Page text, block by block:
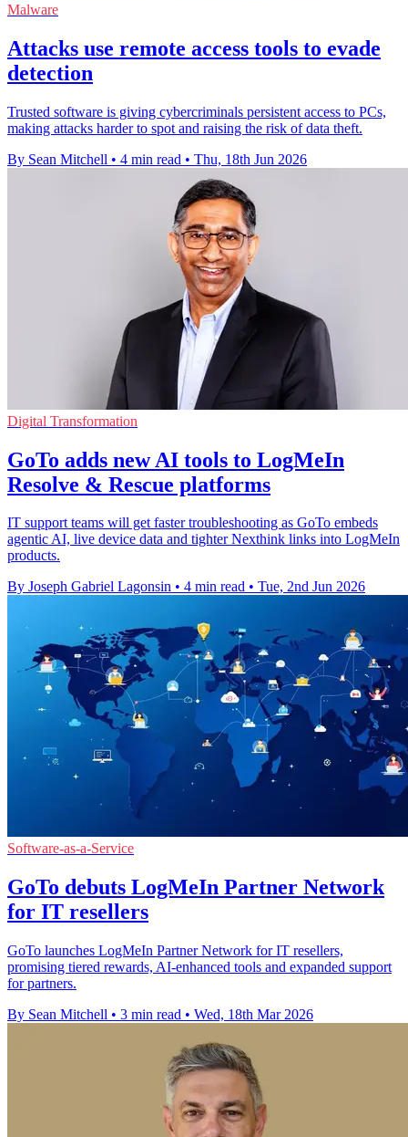
Malware
Attacks use remote access tools to evade
detection
Trusted software is giving cybercriminals persistent access to PCs,
making attacks harder to spot and raising the risk of data theft.
By Sean Mitchell • 4 min read • Thu, 18th Jun 2026
Digital Transformation
GoTo adds new AI tools to LogMeIn
Resolve & Rescue platforms
IT support teams will get faster troubleshooting as GoTo embeds
agentic AI, live device data and tighter Nexthink links into LogMeIn
products.
By Joseph Gabriel Lagonsin • 4 min read • Tue, 2nd Jun 2026
Software-as-a-Service
GoTo debuts LogMeIn Partner Network
for IT resellers
GoTo launches LogMeIn Partner Network for IT resellers,
promising tiered rewards, AI-enhanced tools and expanded support
for partners.
By Sean Mitchell • 3 min read • Wed, 18th Mar 2026